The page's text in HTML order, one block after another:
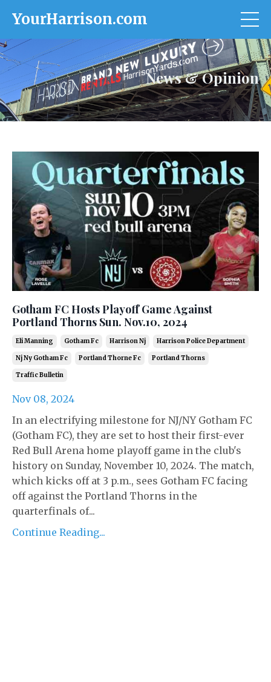
YourHarrison.com
News & Opinion
Gotham FC Hosts Playoff Game Against
Portland Thorns Sun. Nov.10, 2024
Eli Manning Gotham Fc Harrison Nj Harrison Police Department
Nj Ny Gotham Fc Portland Thorne Fc Portland Thorns
Traffic Bulletin
Nov 08, 2024
In an electrifying milestone for NJ/NY Gotham FC
(Gotham FC), they are set to host their first-ever
Red Bull Arena home playoff game in the club's
history on Sunday, November 10, 2024. The match,
which kicks off at 3 p.m., sees Gotham FC facing
off against the Portland Thorns in the
quarterfinals of...
Continue Reading...